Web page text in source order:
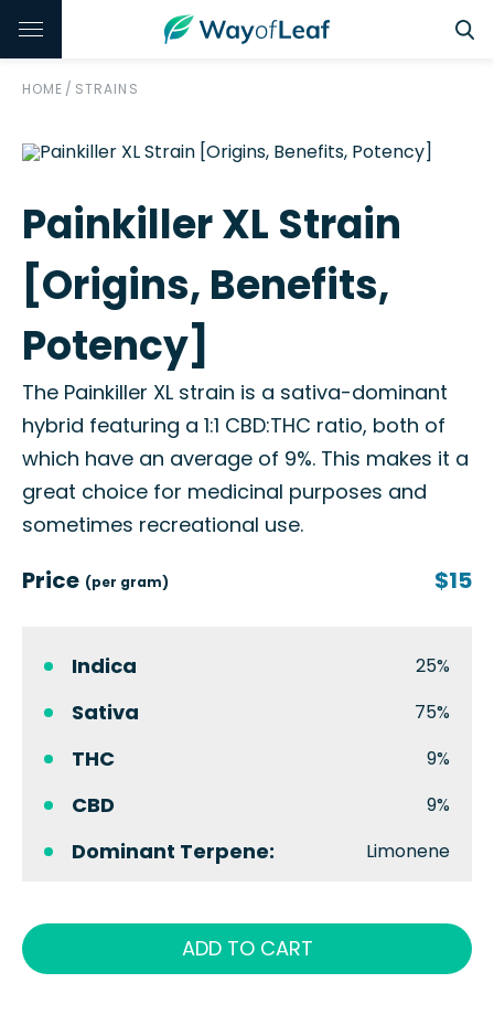
HOME / STRAINS
Painkiller XL Strain
[Origins, Benefits,
Potency]
The Painkiller XL strain is a sativa-dominant
hybrid featuring a 1:1 CBD:THC ratio, both of
which have an average of 9%. This makes it a
great choice for medicinal purposes and
sometimes recreational use.
Price (per gram) $15
Indica 25%
Sativa 75%
THC 9%
CBD 9%
Dominant Terpene: Limonene
ADD TO CART